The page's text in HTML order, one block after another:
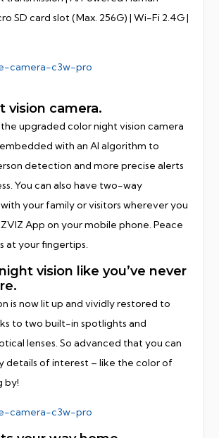
SD card slot (Max. 256G) | Wi-Fi 2.4G |
vision camera.
upgraded color night vision camera
with an AI algorithm to
detection and more precise alerts
You can also have two-way
your family or visitors wherever you
App on your mobile phone. Peace
at your fingertips.
vision like you’ve never
is now lit up and vividly restored to
to two built-in spotlights and
lenses. So advanced that you can
details of interest – like the color of
by!